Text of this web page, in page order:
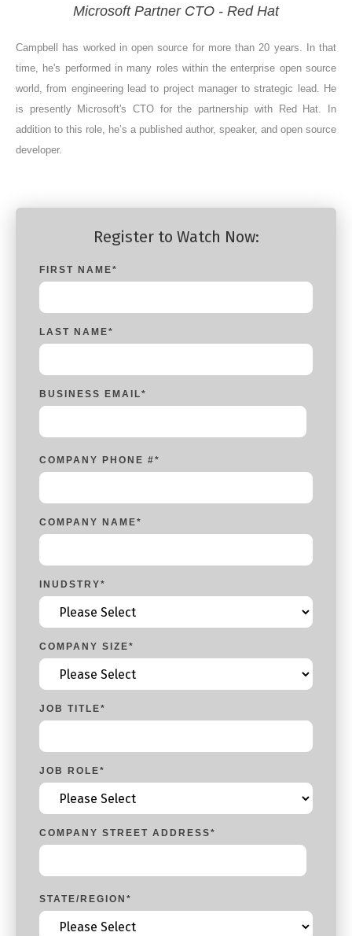
Microsoft Partner CTO - Red Hat
Campbell has worked in open source for more than 20 years. In that
time, he's performed in many roles within the enterprise open source
world, from engineering lead to project manager to strategic lead. He
is presently Microsoft's CTO for the partnership with Red Hat. In
addition to this role, he’s a published author, speaker, and open source
developer.
Register to Watch Now:
FIRST NAME*
LAST NAME*
BUSINESS EMAIL*
COMPANY PHONE #*
COMPANY NAME*
INUDSTRY*
COMPANY SIZE*
JOB TITLE*
JOB ROLE*
COMPANY STREET ADDRESS*
STATE/REGION *